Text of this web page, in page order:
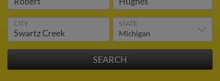
CITY STATE